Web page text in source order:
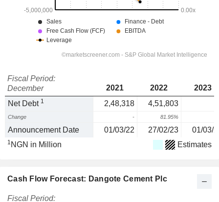
Fiscal Period:
December
2021 2022
2023
Net Debt 1 2,48,318 4,51,803
Change - 81.95%
Announcement Date 01/03/22 27/02/23 01/03/
1 NGN in Million Estimates
Cash Flow Forecast: Dangote Cement Plc
Fiscal Period: